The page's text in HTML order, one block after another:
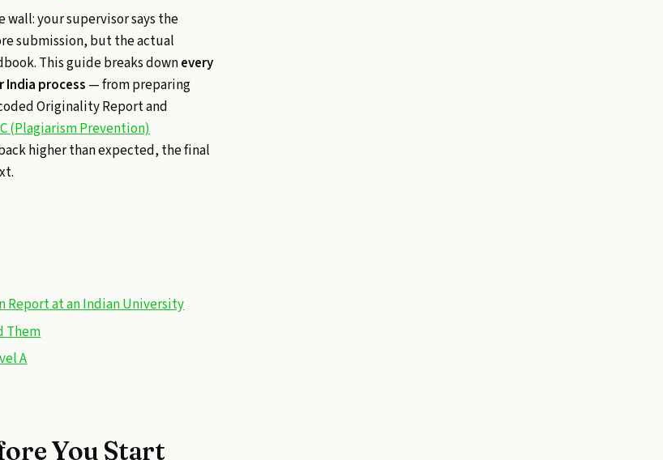
wall: your supervisor says the
submission, but the actual
This guide breaks downevery
India process — from preparing
Originality Report and
(Plagiarism Prevention)
higher than expected, the final
Report at an Indian University
Them
A
You Start